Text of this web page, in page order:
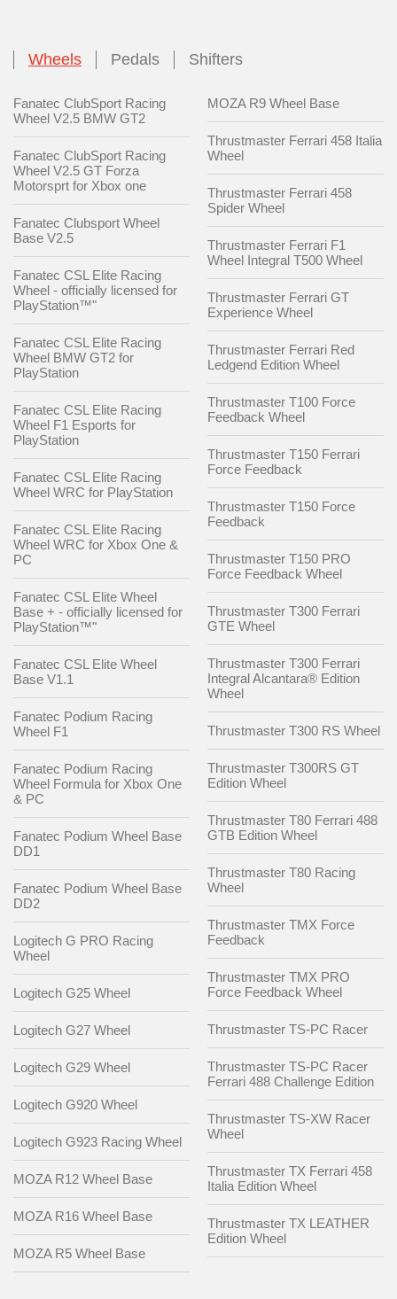
Wheels Pedals Shifters
Fanatec ClubSport Racing
Wheel V2.5 BMW GT2
Fanatec ClubSport Racing
Wheel V2.5 GT Forza
Motorsprt for Xbox one
Fanatec Clubsport Wheel
Base V2.5
Fanatec CSL Elite Racing
Wheel - officially licensed for
PlayStation™"
Fanatec CSL Elite Racing
Wheel BMW GT2 for
PlayStation
Fanatec CSL Elite Racing
Wheel F1 Esports for
PlayStation
Fanatec CSL Elite Racing
Wheel WRC for PlayStation
Fanatec CSL Elite Racing
Wheel WRC for Xbox One &
PC
Fanatec CSL Elite Wheel
Base + - officially licensed for
PlayStation™"
Fanatec CSL Elite Wheel
Base V1.1
Fanatec Podium Racing
Wheel F1
Fanatec Podium Racing
Wheel Formula for Xbox One
& PC
Fanatec Podium Wheel Base
DD1
Fanatec Podium Wheel Base
DD2
Logitech G PRO Racing
Wheel
Logitech G25 Wheel
Logitech G27 Wheel
Logitech G29 Wheel
Logitech G920 Wheel
Logitech G923 Racing Wheel
MOZA R12 Wheel Base
MOZA R16 Wheel Base
MOZA R5 Wheel Base
MOZA R9 Wheel Base
Thrustmaster Ferrari 458 Italia
Wheel
Thrustmaster Ferrari 458
Spider Wheel
Thrustmaster Ferrari F1
Wheel Integral T500 Wheel
Thrustmaster Ferrari GT
Experience Wheel
Thrustmaster Ferrari Red
Ledgend Edition Wheel
Thrustmaster T100 Force
Feedback Wheel
Thrustmaster T150 Ferrari
Force Feedback
Thrustmaster T150 Force
Feedback
Thrustmaster T150 PRO
Force Feedback Wheel
Thrustmaster T300 Ferrari
GTE Wheel
Thrustmaster T300 Ferrari
Integral Alcantara® Edition
Wheel
Thrustmaster T300 RS Wheel
Thrustmaster T300RS GT
Edition Wheel
Thrustmaster T80 Ferrari 488
GTB Edition Wheel
Thrustmaster T80 Racing
Wheel
Thrustmaster TMX Force
Feedback
Thrustmaster TMX PRO
Force Feedback Wheel
Thrustmaster TS-PC Racer
Thrustmaster TS-PC Racer
Ferrari 488 Challenge Edition
Thrustmaster TS-XW Racer
Wheel
Thrustmaster TX Ferrari 458
Italia Edition Wheel
Thrustmaster TX LEATHER
Edition Wheel